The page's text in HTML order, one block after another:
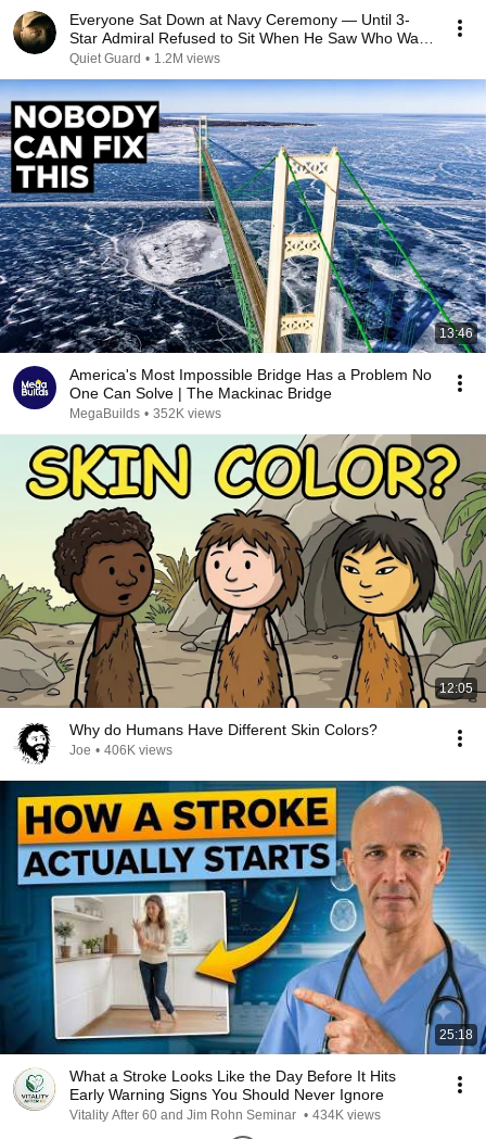
Everyone Sat Down at Navy Ceremony — Until 3-
Star Admiral Refused to Sit When He Saw Who Was
Missing
Quiet Guard • 1.2M views
13:46
America's Most Impossible Bridge Has a Problem No
One Can Solve | The Mackinac Bridge
MegaBuilds • 352K views
12:05
Why do Humans Have Different Skin Colors?
Joe • 406K views
25:18
What a Stroke Looks Like the Day Before It Hits
Early Warning Signs You Should Never Ignore
Vitality After 60 and Jim Rohn Seminar • 434K views